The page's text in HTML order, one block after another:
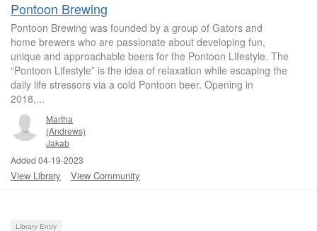
Pontoon Brewing
Pontoon Brewing was founded by a group of Gators and
home brewers who are passionate about developing fun,
unique and approachable beers for the Pontoon Lifestyle. The
“Pontoon Lifestyle” is the idea of relaxation while escaping the
daily life stressors via a cold Pontoon beer. Opening in
2018,...
Martha
(Andrews)
Jakab
Added 04-19-2023
View Library View Community
Library Entry